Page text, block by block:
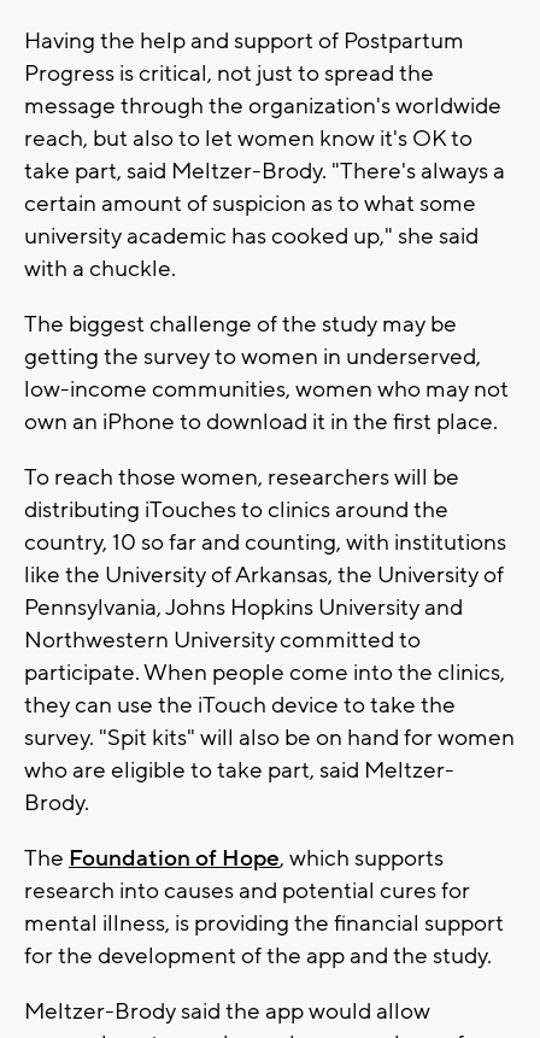
Having the help and support of Postpartum
Progress is critical, not just to spread the
message through the organization's worldwide
reach, but also to let women know it's OK to
take part, said Meltzer-Brody. "There's always a
certain amount of suspicion as to what some
university academic has cooked up," she said
with a chuckle.
The biggest challenge of the study may be
getting the survey to women in underserved,
low-income communities, women who may not
own an iPhone to download it in the first place.
To reach those women, researchers will be
distributing iTouches to clinics around the
country, 10 so far and counting, with institutions
like the University of Arkansas, the University of
Pennsylvania, Johns Hopkins University and
Northwestern University committed to
participate. When people come into the clinics,
they can use the iTouch device to take the
survey. "Spit kits" will also be on hand for women
who are eligible to take part, said Meltzer-
Brody.
The Foundation of Hope, which supports
research into causes and potential cures for
mental illness, is providing the financial support
for the development of the app and the study.
Meltzer-Brody said the app would allow